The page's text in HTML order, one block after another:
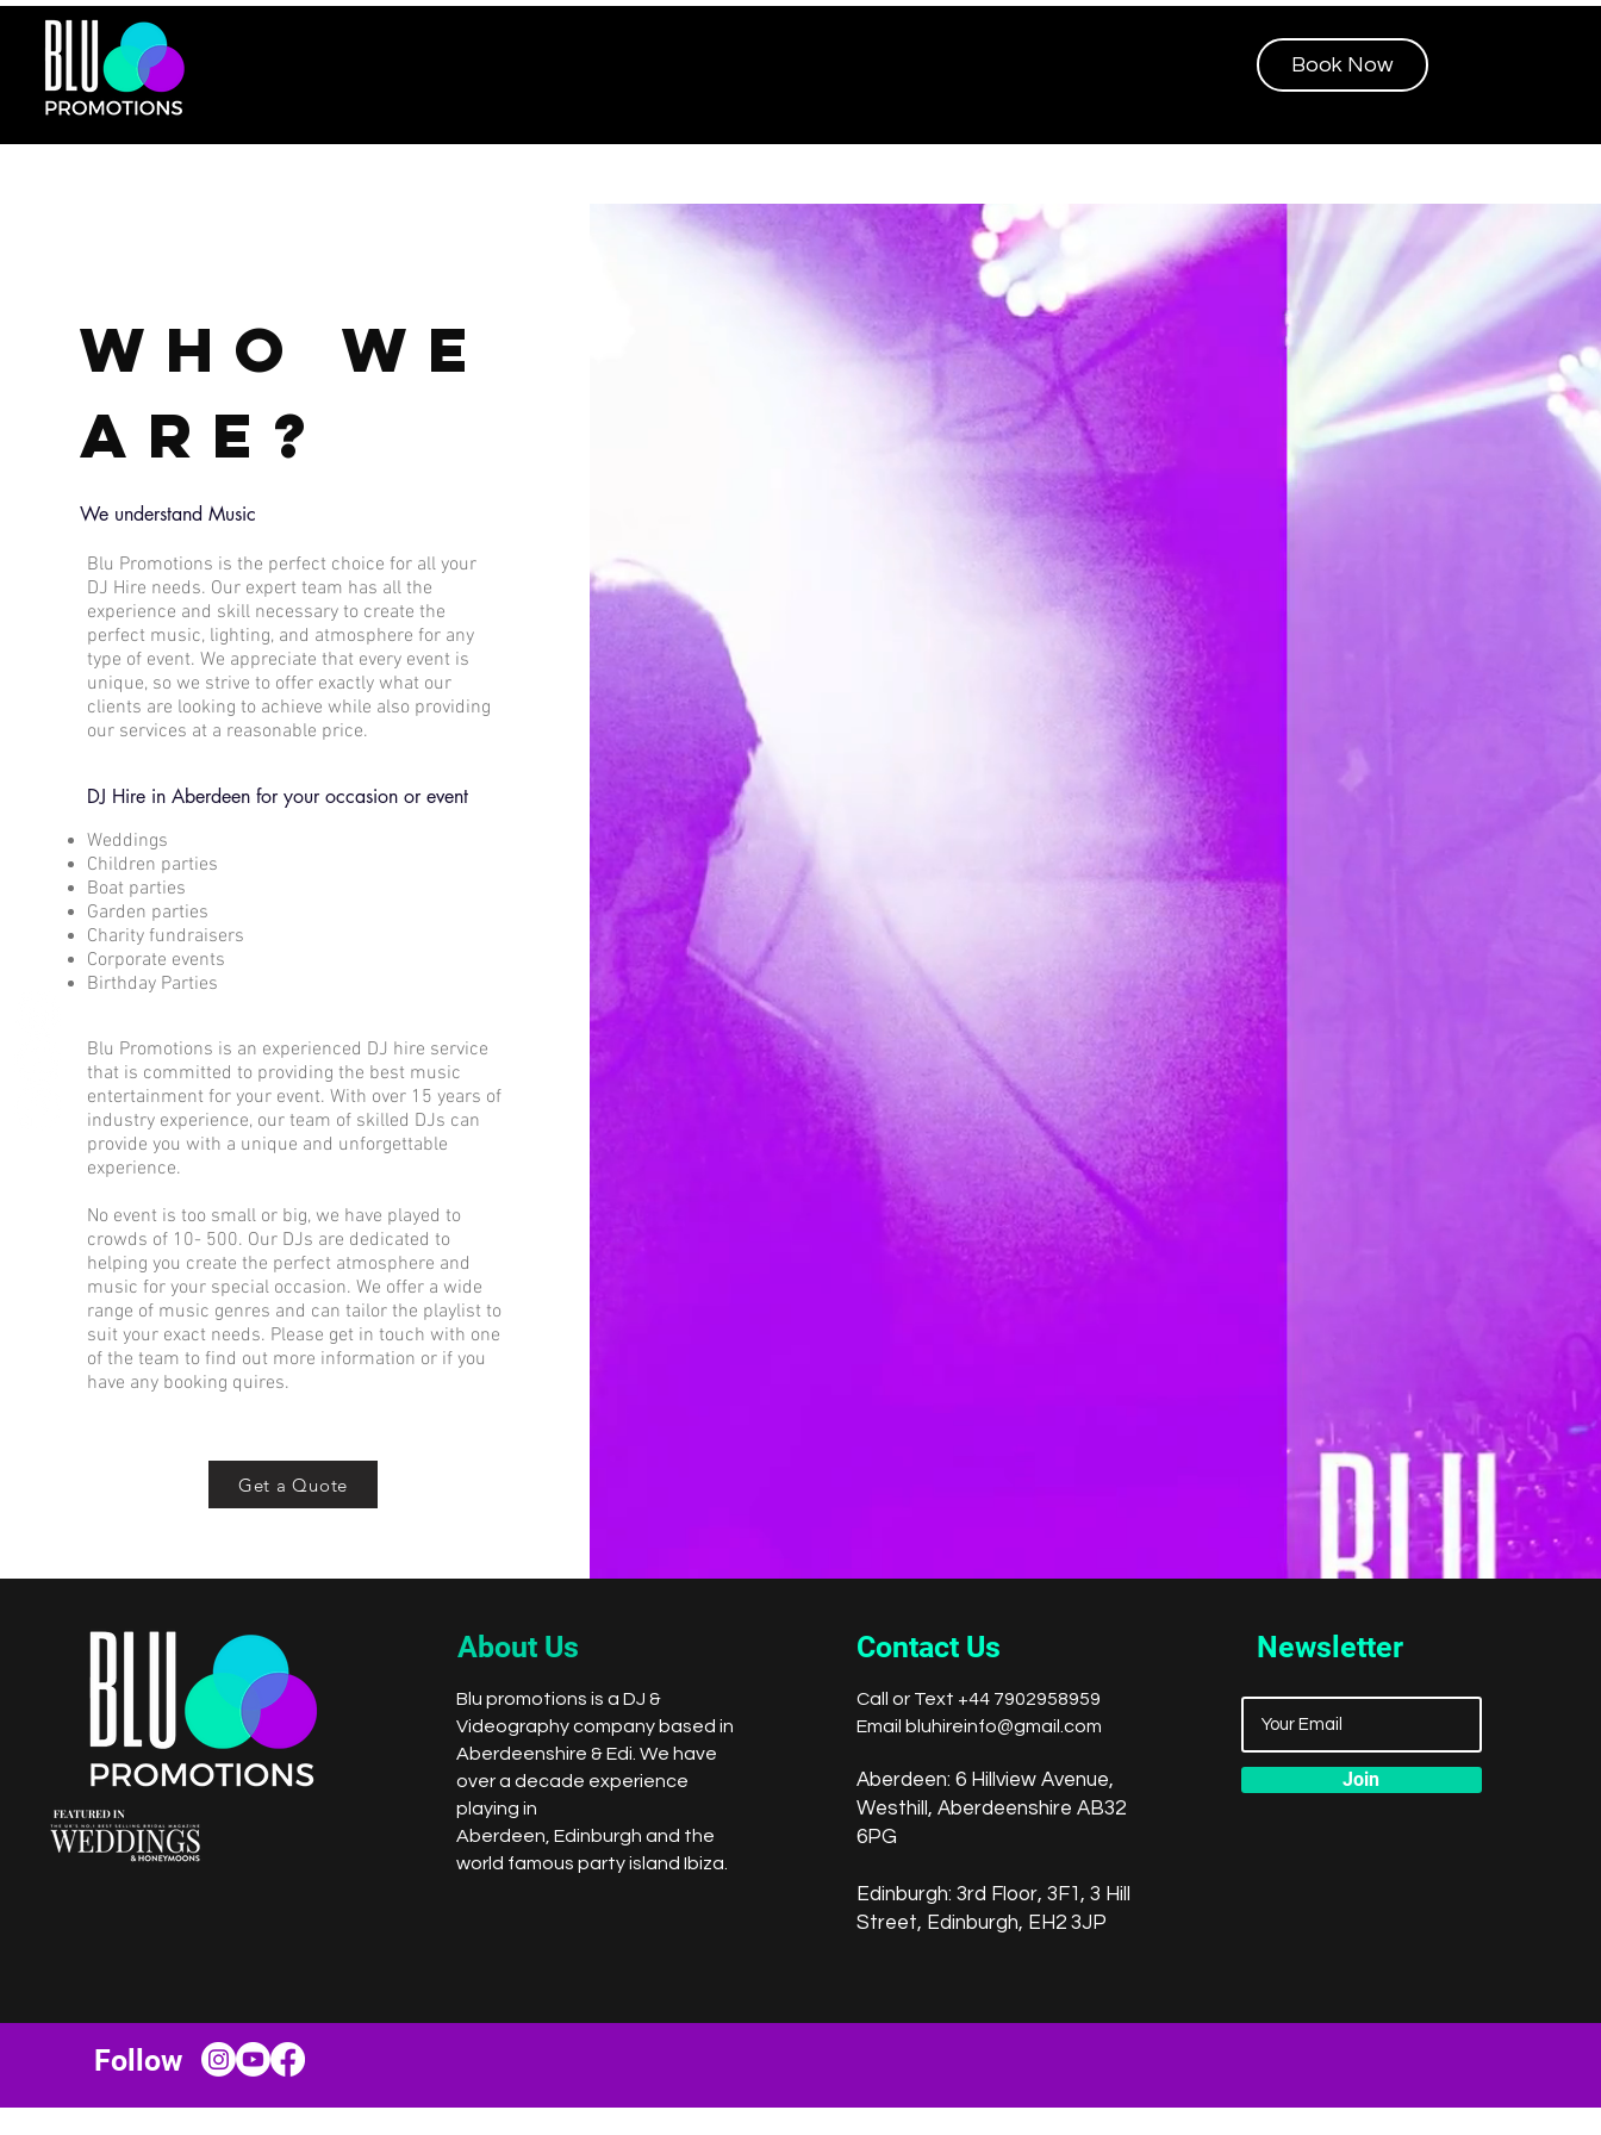
Book Now
WHO WE
ARE?
We understand Music
Blu Promotions is the perfect choice for all your
DJ Hire needs. Our expert team has all the
experience and skill necessary to create the
perfect music, lighting, and atmosphere for any
type of event. We appreciate that every event is
unique, so we strive to offer exactly what our
clients are looking to achieve while also providing
our services at a reasonable price.
DJ Hire in Aberdeen for your occasion or event
Weddings
Children parties
Boat parties
Garden parties
Charity fundraisers
Corporate events
Birthday Parties
Blu Promotions is an experienced DJ hire service
that is committed to providing the best music
entertainment for your event. With over 15 years of
industry experience, our team of skilled DJs can
provide you with a unique and unforgettable
experience.
No event is too small or big, we have played to
crowds of 10- 500. Our DJs are dedicated to
helping you create the perfect atmosphere and
music for your special occasion. We offer a wide
range of music genres and can tailor the playlist to
suit your exact needs. Please get in touch with one
of the team to find out more information or if you
have any booking quires.
Get a Quote
About Us
Blu promotions is a DJ &
Videography company based in
Aberdeenshire & Edi. We have
over a decade experience
playing in
Aberdeen, Edinburgh and the
world famous party island Ibiza.
Contact Us
Call or Text +44 7902958959
Email bluhireinfo@gmail.com
Aberdeen: 6 Hillview Avenue,
Westhill, Aberdeenshire AB32
6PG
Edinburgh: 3rd Floor, 3F1, 3 Hill
Street, Edinburgh, EH2 3JP
Newsletter
Join
Follow